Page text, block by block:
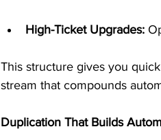
High-Ticket Upgrades:
This structure gives you
stream that compounds
Duplication That Builds